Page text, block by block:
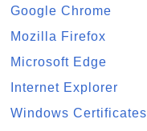
Google Chrome
Mozilla Firefox
Microsoft Edge
Internet Explorer
Windows Certificates